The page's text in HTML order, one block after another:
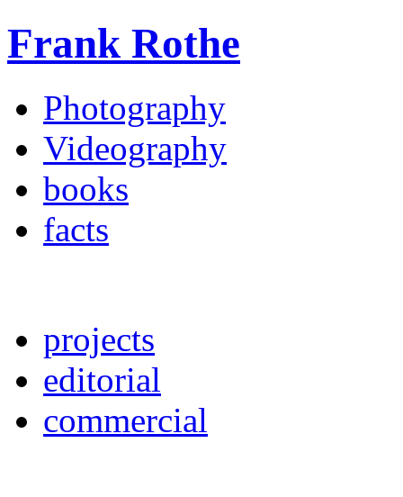
Frank Rothe
Photography
Videography
books
facts
projects
editorial
commercial